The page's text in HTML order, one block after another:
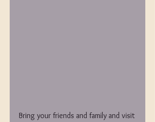
Bring your friends and family and visit